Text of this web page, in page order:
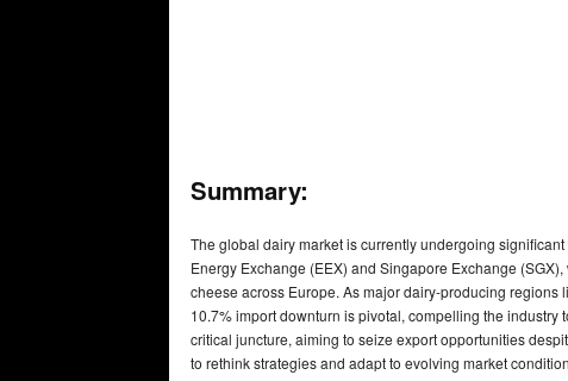
Summary:
The global dairy market is currently undergoing
Energy Exchange (EEX) and Singapore Exchange
cheese across Europe. As major dairy-producing
10.7% import downturn is pivotal, compelling the
critical juncture, aiming to seize export opportunities
to rethink strategies and adapt to evolving market